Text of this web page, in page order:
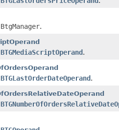
BtgManager.
BTGMediaScriptOperand.
BTGLastOrderDateOperand.